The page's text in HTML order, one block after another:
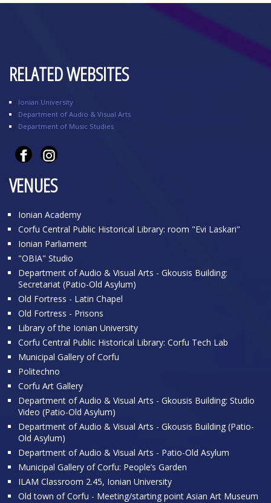
RELATED WEBSITES
Ionian University
Department of Audio & Visual Arts
Department of Music Studies
VENUES
Ionian Academy
Corfu Central Public Historical Library: room "Evi Laskari"
Ionian Parliament
"OBIA" Studio
Department of Audio & Visual Arts - Gkousis Building:
Secretariat (Patio-Old Asylum)
Old Fortress - Latin Chapel
Old Fortress - Prisons
Library of the Ionian University
Corfu Central Public Historical Library: Corfu Tech Lab
Municipal Gallery of Corfu
Politechno
Corfu Art Gallery
Department of Audio & Visual Arts - Gkousis Building: Studio
Video (Patio-Old Asylum)
Department of Audio & Visual Arts - Gkousis Building (Patio-
Old Asylum)
Department of Audio & Visual Arts - Patio-Old Asylum
Municipal Gallery of Corfu: People’s Garden
ILAM Classroom 2.45, Ionian University
Old town of Corfu - Meeting/starting point Asian Art Museum